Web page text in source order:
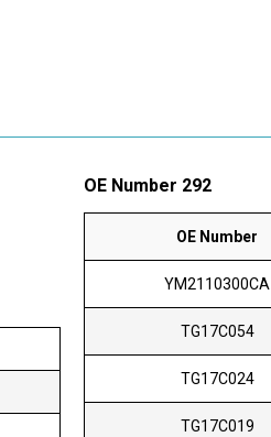
OE Number 292
OE Number
YM2110300CA
TG17C054
TG17C024
TG17C019